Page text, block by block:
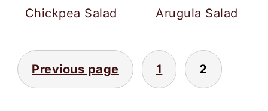
Chickpea Salad
Arugula Salad
POSTS
PAGINATION
Previous page 1 2